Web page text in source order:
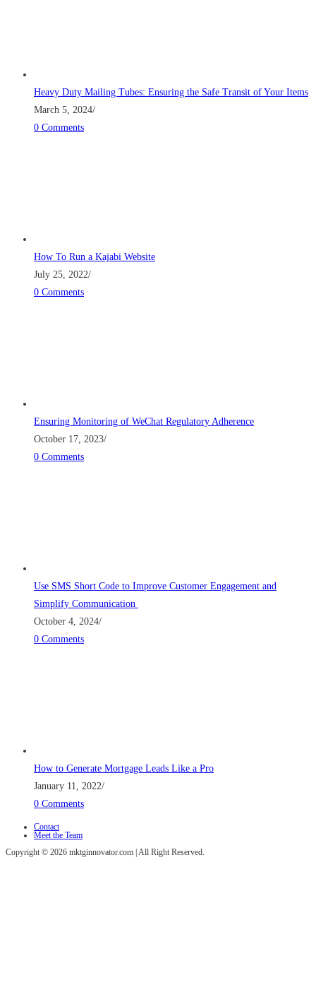
Heavy Duty Mailing Tubes: Ensuring the Safe Transit of Your Items
March 5, 2024/
0 Comments
How To Run a Kajabi Website
July 25, 2022/
0 Comments
Ensuring Monitoring of WeChat Regulatory Adherence
October 17, 2023/
0 Comments
Use SMS Short Code to Improve Customer Engagement and
Simplify Communication
October 4, 2024/
0 Comments
How to Generate Mortgage Leads Like a Pro
January 11, 2022/
0 Comments
Contact
Meet the Team
Copyright © 2026 mktginnovator.com | All Right Reserved.